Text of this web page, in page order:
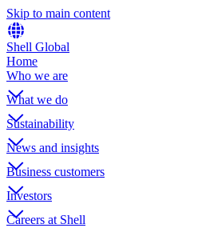
Skip to main content
Shell Global
Home
Who we are
What we do
Sustainability
News and insights
Business customers
Investors
Careers at Shell